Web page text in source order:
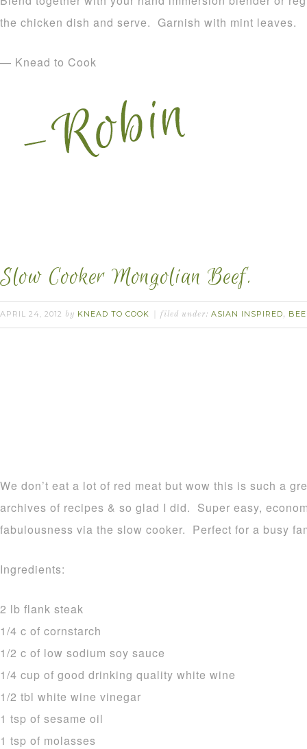
the chicken dish and serve. Garnish with mint leaves.
— Knead to Cook
Slow Cooker Mongolian Beef.
APRIL 24, 2012 by KNEAD TO COOK filed under: ASIAN INSPIRED,
We don’t eat a lot of red meat but wow this is such a
archives of recipes & so glad I did. Super easy,
fabulousness via the slow cooker. Perfect for a busy
Ingredients:
2 lb flank steak
1/4 c of cornstarch
1/2 c of low sodium soy sauce
1/4 cup of good drinking quality white wine
1/2 tbl white wine vinegar
1 tsp of sesame oil
1 tsp of molasses